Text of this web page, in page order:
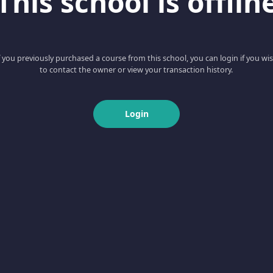
you previously purchased a course from this school, you can login if you
to contact the owner or view your transaction history.
Login